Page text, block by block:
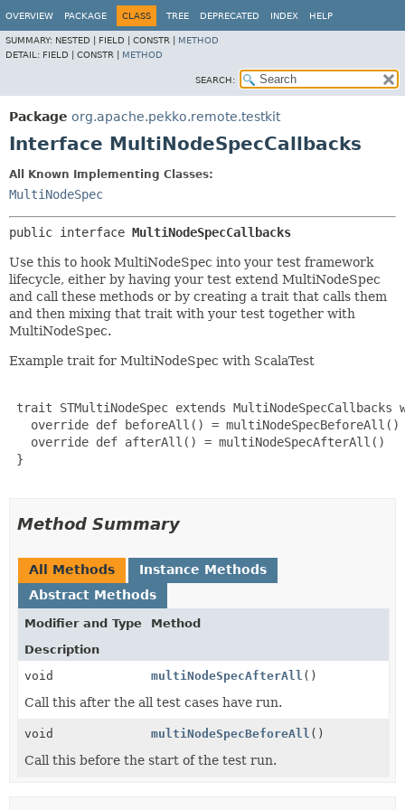
OVERVIEW PACKAGE CLASS TREE DEPRECATED INDEX HELP
SUMMARY: NESTED | FIELD | CONSTR | METHOD
DETAIL: FIELD | CONSTR | METHOD
SEARCH:
Package org.apache.pekko.remote.testkit
Interface MultiNodeSpecCallbacks
All Known Implementing Classes:
MultiNodeSpec
public interface MultiNodeSpecCallbacks
Use this to hook MultiNodeSpec into your test framework
lifecycle, either by having your test extend MultiNodeSpec
and call these methods or by creating a trait that calls them
and then mixing that trait with your test together with
MultiNodeSpec.
Example trait for MultiNodeSpec with ScalaTest
trait STMultiNodeSpec extends
   override def beforeAll() = multiNodeSpecBeforeAll()
   override def afterAll() = multiNodeSpecAfterAll()
}
Method Summary
All Methods
Instance Methods
Abstract Methods
Modifier and Type
Method
Description
void
multiNodeSpecAfterAll ()
Call this after the all test cases have run.
void multiNodeSpecBeforeAll ()
Call this before the start of the test run.